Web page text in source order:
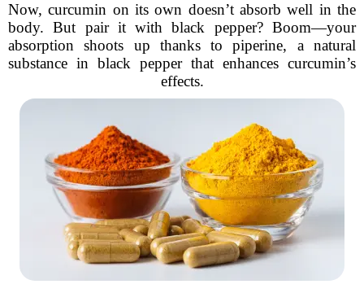
Now, curcumin on its own doesn’t absorb well in the
body. But pair it with black pepper? Boom—your
absorption shoots up thanks to piperine, a natural
substance in black pepper that enhances curcumin’s
effects.